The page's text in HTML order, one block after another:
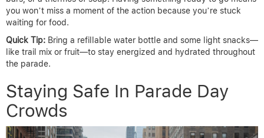
you won’t miss a moment of the action because you’re stuck
waiting for food.
Quick Tip: Bring a refillable water bottle and some light snacks—
like trail mix or fruit—to stay energized and hydrated throughout
the parade.
Staying Safe In Parade Day
Crowds